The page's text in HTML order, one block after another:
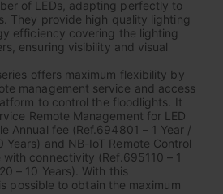
of LEDs, adapting perfectly to
They provide high quality lighting
efficiency covering the lighting
ensuring visibility and visual
offers maximum flexibility by
management service and access
to control the floodlights. It
Remote Management for LED
Annual fee (Ref.694801 – 1 Year /
Years) and NB-IoT Remote Control
connectivity (Ref.695110 – 1
– 10 Years). With this
possible to obtain the maximum